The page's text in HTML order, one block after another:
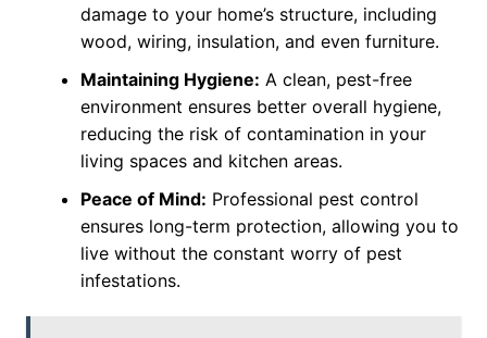
damage to your home’s structure, including
wood, wiring, insulation, and even furniture.
Maintaining Hygiene: A clean, pest-free
environment ensures better overall hygiene,
reducing the risk of contamination in your
living spaces and kitchen areas.
Peace of Mind: Professional pest control
ensures long-term protection, allowing you to
live without the constant worry of pest
infestations.